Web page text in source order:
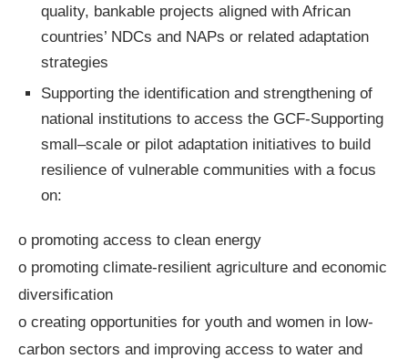
quality, bankable projects aligned with African
countries’ NDCs and NAPs or related adaptation
strategies
Supporting the identification and strengthening of
national institutions to access the GCF-Supporting
small–scale or pilot adaptation initiatives to build
resilience of vulnerable communities with a focus
on:
o promoting access to clean energy
o promoting climate-resilient agriculture and economic
diversification
o creating opportunities for youth and women in low-
carbon sectors and improving access to water and